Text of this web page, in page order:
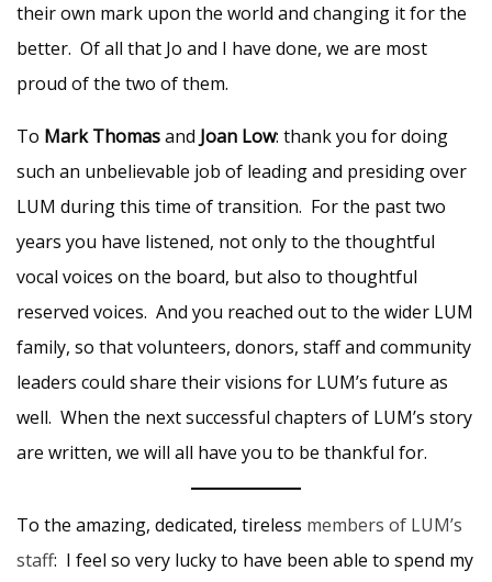
their own mark upon the world and changing it for the
better. Of all that Jo and I have done, we are most
proud of the two of them.
To Mark Thomasand Joan Low: thank you for doing
such an unbelievable job of leading and presiding over
LUM during this time of transition. For the past two
years you have listened, not only to the thoughtful
vocal voices on the board, but also to thoughtful
reserved voices. And you reached out to the wider LUM
family, so that volunteers, donors, staff and community
leaders could share their visions for LUM’s future as
well. When the next successful chapters of LUM’s story
are written, we will all have you to be thankful for.
To the amazing, dedicated, tireless members of LUM’s
staff: I feel so very lucky to have been able to spend my